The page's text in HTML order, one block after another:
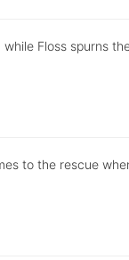
Floss spurns
to the rescue